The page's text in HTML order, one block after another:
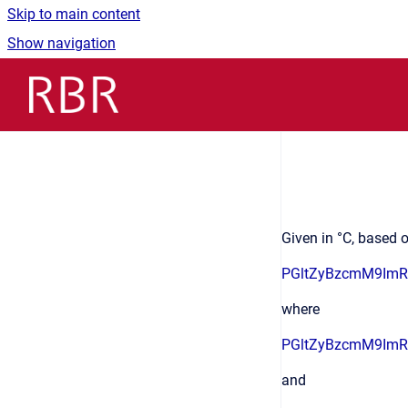
Skip to main content
Show navigation
Given in °C,
where
and